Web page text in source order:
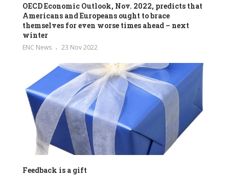
OECD Economic Outlook, Nov. 2022, predicts that
Americans and Europeans ought to brace
themselves for even worse times ahead – next
winter
ENC News 23 Nov 2022
Feedback is a gift